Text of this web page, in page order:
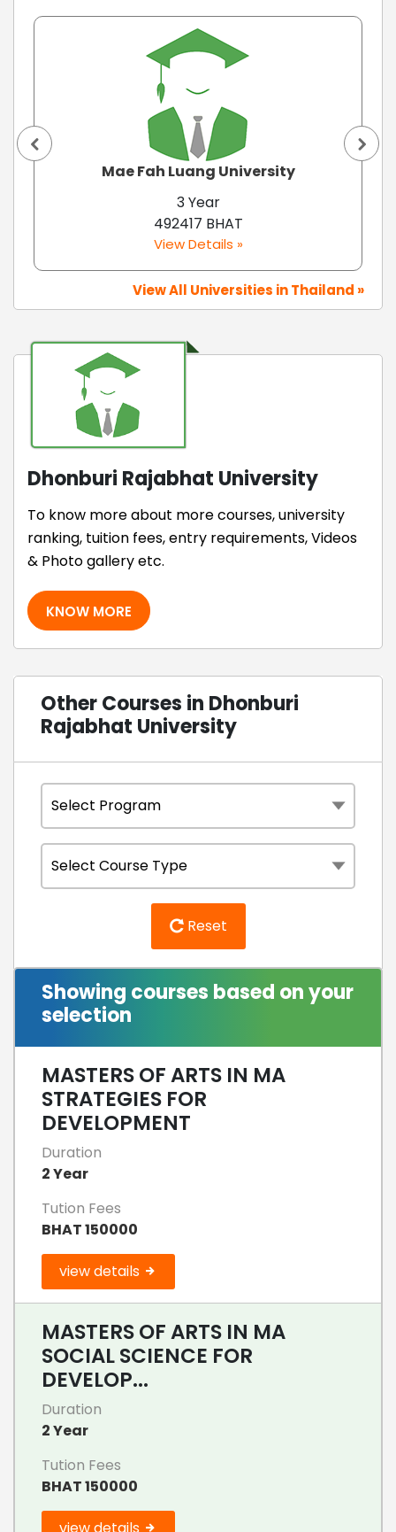
Mae Fah Luang University
3 Year
492417 BHAT
View Details »
View All Universities in Thailand »
Dhonburi Rajabhat University
To know more about more courses, university
ranking, tuition fees, entry requirements, Videos
& Photo gallery etc.
KNOW MORE
Other Courses in Dhonburi
Rajabhat University
Reset
Showing courses based on your
selection
MASTERS OF ARTS IN MA
STRATEGIES FOR
DEVELOPMENT
Duration
2 Year
Tution Fees
BHAT 150000
view details
MASTERS OF ARTS IN MA
SOCIAL SCIENCE FOR
DEVELOP...
Duration
2 Year
Tution Fees
BHAT 150000
view details